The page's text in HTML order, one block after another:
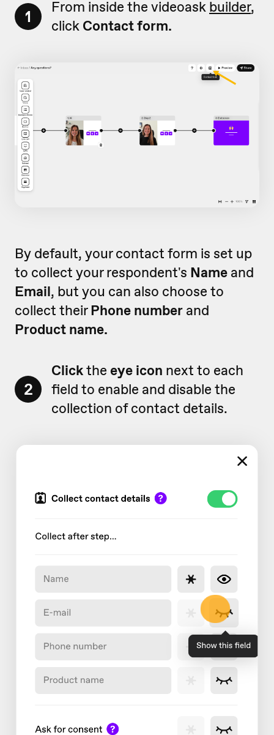
1 From inside the videoask builder,
click Contact form.
By default, your contact form is set up
to collect your respondent's Name and
Email, but you can also choose to
collect theirPhone number and
Product name.
2
Clickthe eye icon next to each
field to enable and disable the
collection of contact details.